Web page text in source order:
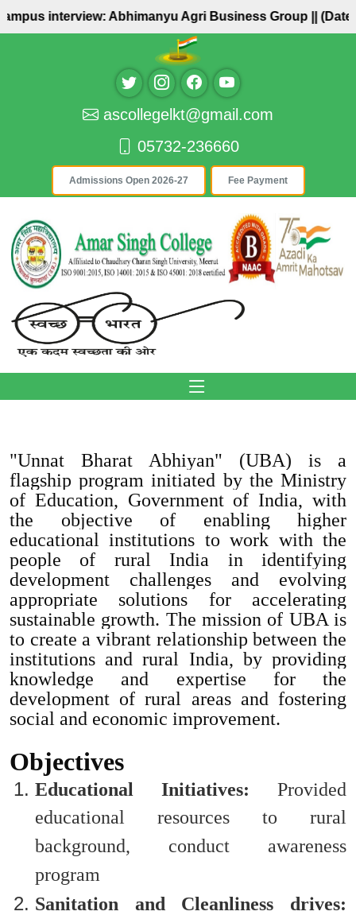
interview: Abhimanyu Agri Business Group || (Date:
ascollegelkt@gmail.com
05732-236660
Admissions Open 2026-27 Fee Payment
"Unnat Bharat Abhiyan" (UBA) is a
flagship program initiated by the Ministry
of Education, Government of India, with
the objective of enabling higher
educational institutions to work with the
people of rural India in identifying
development challenges and evolving
appropriate solutions for accelerating
sustainable growth. The mission of UBA is
to create a vibrant relationship between the
institutions and rural India, by providing
knowledge and expertise for the
development of rural areas and fostering
social and economic improvement.
Objectives
Educational Initiatives: Provided
educational resources to rural
background, conduct awareness
program
Sanitation and Cleanliness drives: